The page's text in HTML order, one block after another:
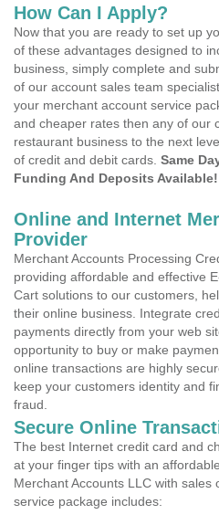
How Can I Apply?
Now that you are ready to set up
of these advantages designed to
business, simply complete and
of our account sales team
your merchant account service
and cheaper rates then any of our
restaurant business to the next
of credit and debit cards. Same
Funding And Deposits Available!
Online and Internet
Provider
Merchant Accounts Processing
providing affordable and effective
Cart solutions to our customers,
their online business. Integrate
payments directly from your web
opportunity to buy or make
online transactions are highly
keep your customers identity and
fraud.
Secure Online
The best Internet credit card and
at your finger tips with an
Merchant Accounts LLC with sales
service package includes: